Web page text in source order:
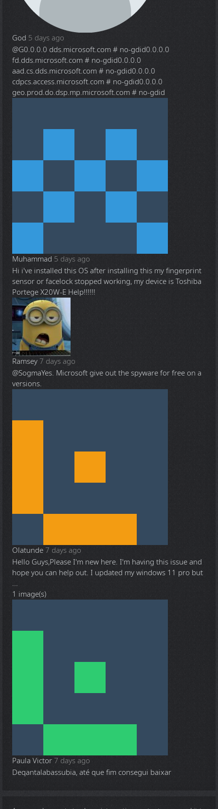
God 5 days ago
@G0.0.0.0 dds.microsoft.com # no-gdid0.0.0.0
fd.dds.microsoft.com # no-gdid0.0.0.0
aad.cs.dds.microsoft.com # no-gdid0.0.0.0
cdpcs.access.microsoft.com # no-gdid0.0.0.0
geo.prod.do.dsp.mp.microsoft.com # no-gdid
Muhammad 5 days ago
Hi i've installed this OS after installing this my fingerprint
sensor or facelock stopped working, my device is Toshiba
Portege X20W-E Help!!!!!!
Ramsey 7 days ago
@SogmaYes. Microsoft give out the spyware for free on a
versions.
Olatunde 7 days ago
Hello Guys,Please I'm new here. I'm having this issue and
hope you can help out. I updated my windows 11 pro but
...
1 image(s)
Paula Victor 7 days ago
Deqantalabassubia, até que fim consegui baixar